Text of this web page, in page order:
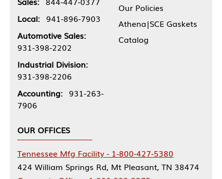
Local: 941-896-7903
Automotive Sales:
931-398-2202
Industrial Division:
931-398-2206
Accounting: 931-263-
7906
Our Policies
Athena|SCE Gaskets
Catalog
OUR OFFICES
Tennessee Mfg Facility - 1-800-427-5380
424 William Springs Rd, Mt Pleasant, TN 38474